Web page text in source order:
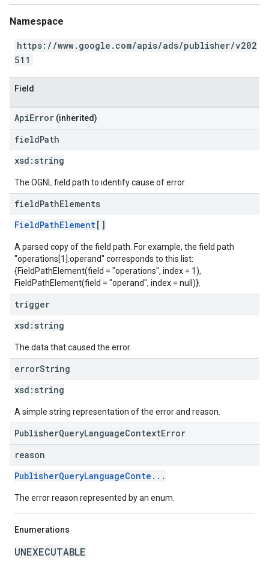
Namespace
https://www.google.com/apis/ads/publisher/v202
511
Field
ApiError (inherited)
fieldPath
xsd: string
The OGNL field path to identify cause of error.
fieldPathElements
FieldPathElement[]
A parsed copy of the field path. For example, the field path
"operations[1].operand" corresponds to this list:
{FieldPathElement(field = "operations", index = 1),
FieldPathElement(field = "operand", index = null)}.
trigger
xsd: string
The data that caused the error.
errorString
xsd: string
A simple string representation of the error and reason.
PublisherQueryLanguageContextError
reason
PublisherQueryLanguageConte...
The error reason represented by an enum.
Enumerations
UNEXECUTABLE